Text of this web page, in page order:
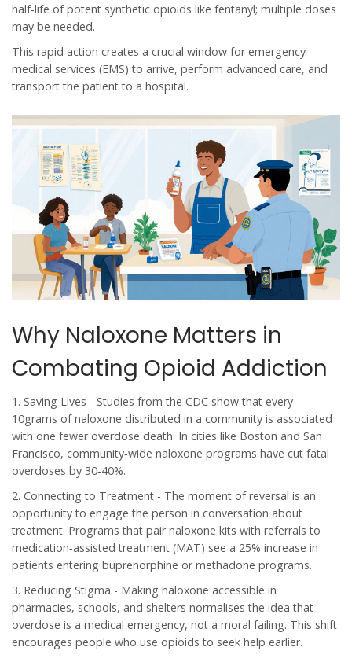
half‑life of potent synthetic opioids like fentanyl; multiple doses
may be needed.
This rapid action creates a crucial window foremergency
medical services (EMS) to arrive, perform advanced care, and
transport the patient to a hospital.
Why Naloxone Matters in
Combating Opioid Addiction
1. Saving Lives - Studies from the CDC show that every
10grams of naloxone distributed in a community is associated
with one fewer overdose death. In cities like Boston and San
Francisco, community‑wide naloxone programs have cut fatal
overdoses by 30‑40%.
2. Connecting to Treatment - The moment of reversal is an
opportunity to engage the person in conversation about
treatment. Programs that pair naloxone kits with referrals to
medication‑assisted treatment (MAT) see a 25% increase in
patients entering buprenorphine or methadone programs.
3. Reducing Stigma - Making naloxone accessible in
pharmacies, schools, and shelters normalises the idea that
overdose is a medical emergency, not a moral failing. This shift
encourages people who use opioids to seek help earlier.